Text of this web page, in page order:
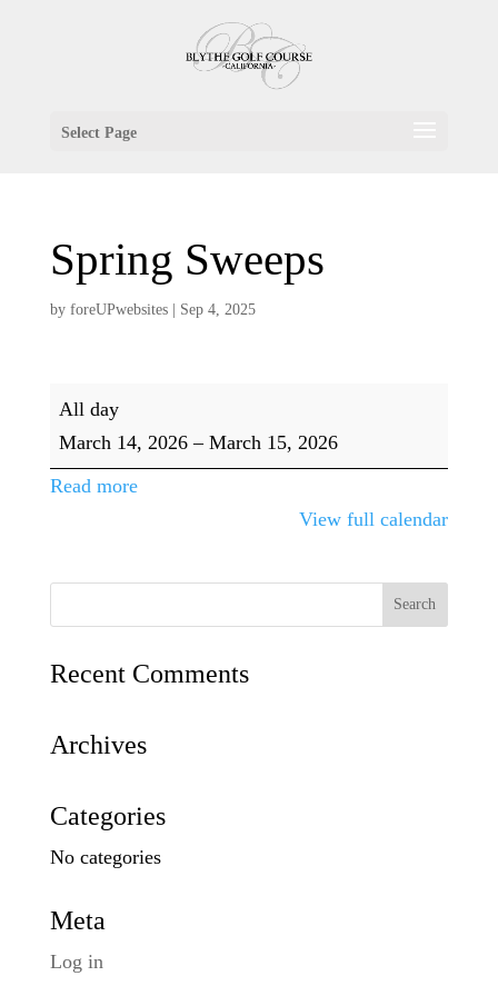
Select Page
Spring Sweeps
by foreUPwebsites| Sep 4, 2025
Spring
Sweeps
All day
March 14, 2026 – March 15, 2026
Read more
View full calendar
Recent Comments
Archives
Categories
No categories
Meta
Log in